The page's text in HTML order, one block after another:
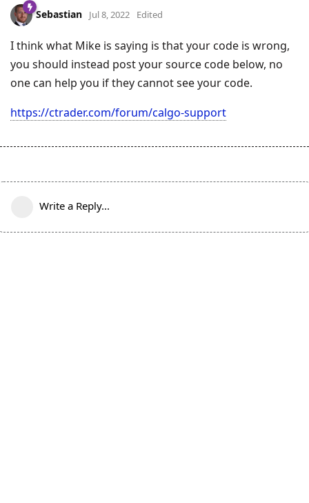
Sebastian Jul 8, 2022 Edited
I think what Mike is saying is that your code is wrong,
you should instead post your source code below, no
one can help you if they cannot see your code.
https://ctrader.com/forum/calgo-support
Write a Reply...